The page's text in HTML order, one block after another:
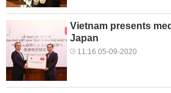
Vietnam presents
Japan
11:16 05-09-2020